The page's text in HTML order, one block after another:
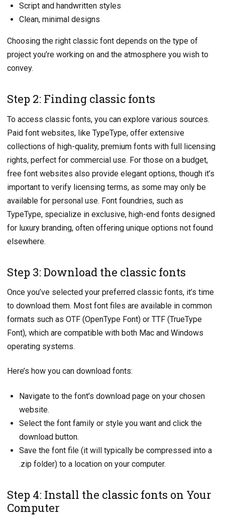
Script and handwritten styles
Clean, minimal designs
Choosing the right classic font depends on the type of
project you’re working on and the atmosphere you wish to
convey.
Step 2: Finding classic fonts
To access classic fonts, you can explore various sources.
Paid font websites, like TypeType, offer extensive
collections of high-quality, premium fonts with full licensing
rights, perfect for commercial use. For those on a budget,
free font websites also provide elegant options, though it’s
important to verify licensing terms, as some may only be
available for personal use. Font foundries, such as
TypeType, specialize in exclusive, high-end fonts designed
for luxury branding, often offering unique options not found
elsewhere.
Step 3: Download the classic fonts
Once you’ve selected your preferred classic fonts, it’s time
to download them. Most font files are available in common
formats such as OTF (OpenType Font) or TTF (TrueType
Font), which are compatible with both Mac and Windows
operating systems.
Here’s how you can download fonts:
Navigate to the font’s download page on your chosen
website.
Select the font family or style you want and click the
download button.
Save the font file (it will typically be compressed into a
.zip folder) to a location on your computer.
Step 4: Install the classic fonts on Your
Computer